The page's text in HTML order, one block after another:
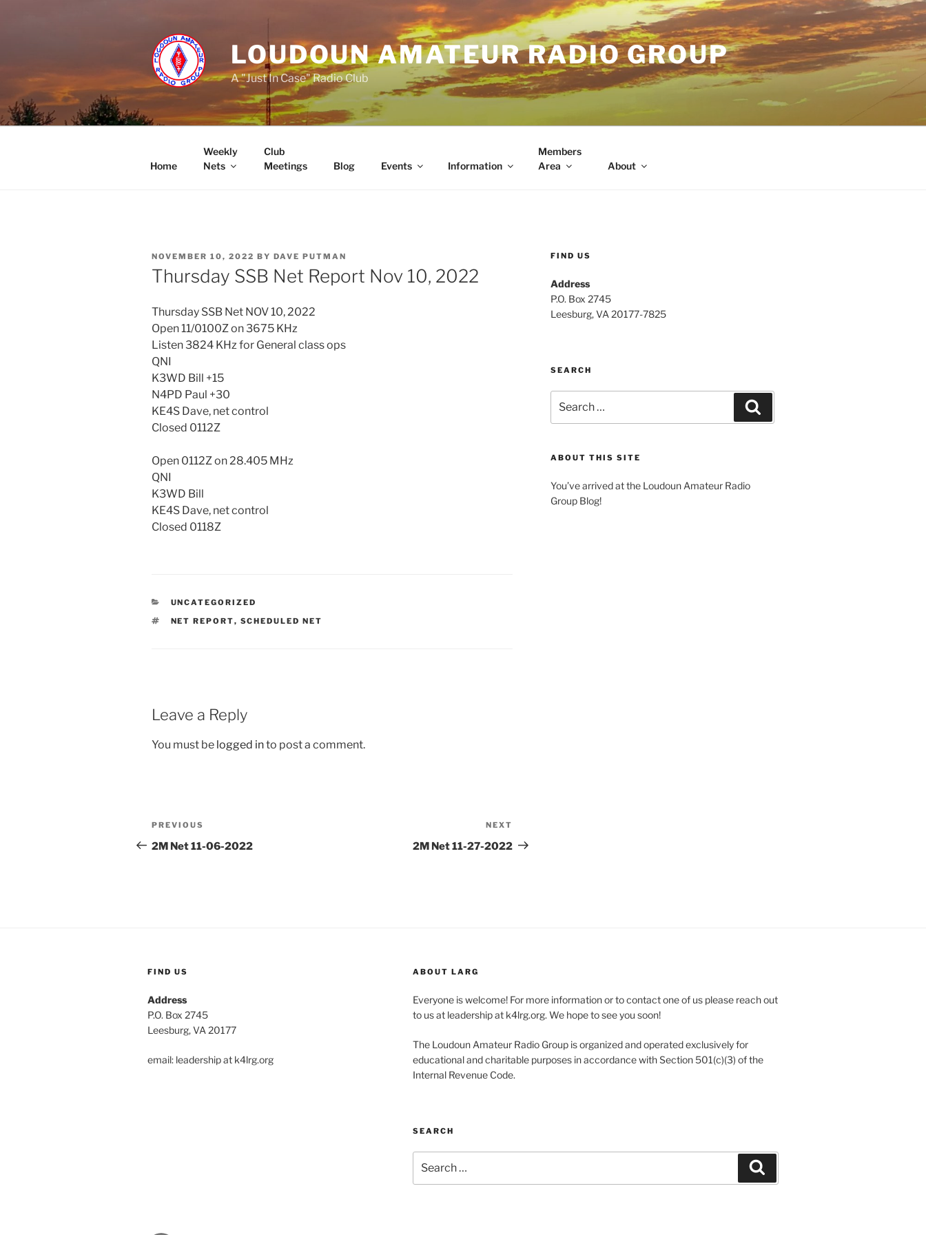
LOUDOUN AMATEUR RADIO GROUP
A "Just In Case" Radio Club
Home
Weekly
Nets
Club
Meetings
Blog Events Information
Members
Area
About
POSTED
ON
NOVEMBER 10, 2022 BY DAVE PUTMAN
Thursday SSB Net Report Nov 10, 2022
Thursday SSB Net NOV 10, 2022
Open 11/0100Z on 3675 KHz
Listen 3824 KHz for General class ops
QNI
K3WD Bill +15
N4PD Paul +30
KE4S Dave, net control
Closed 0112Z
Open 0112Z on 28.405 MHz
QNI
K3WD Bill
KE4S Dave, net control
Closed 0118Z
CATEGORIES
UNCATEGORIZED
TAGS
NET REPORT, SCHEDULED NET
Leave a Reply
You must be logged into post a comment.
Post
navigation
Previous
Post
PREVIOUS
2M Net 11-06-2022
Post
NEXT
2M Net 11-27-2022
FIND US
Address
P.O. Box 2745
Leesburg, VA 20177-7825
SEARCH
for:
ABOUT THIS SITE
You’ve arrived at the Loudoun Amateur Radio
Group Blog!
FIND US
Address
P.O. Box 2745
Leesburg, VA 20177
email: leadership at k4lrg.org
ABOUT LARG
Everyone is welcome! For more information or to contact one of us please reach out
to us at leadership at k4lrg.org. We hope to see you soon!
The Loudoun Amateur Radio Group is organized and operated exclusively for
educational and charitable purposes in accordance with Section 501(c)(3) of the
Internal Revenue Code.
SEARCH
for: